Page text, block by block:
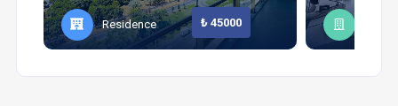
Residence ₺ 45000